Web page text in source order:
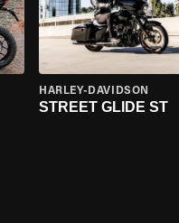
HARLEY-DAVIDSON
STREET GLIDE ST